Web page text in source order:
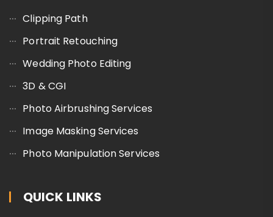
Clipping Path
Portrait Retouching
Wedding Photo Editing
3D & CGI
Photo Airbrushing Services
Image Masking Services
Photo Manipulation Services
QUICK LINKS